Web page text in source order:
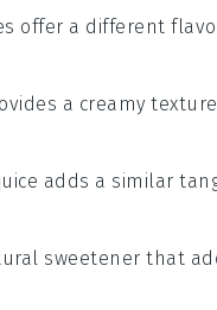
offer a different
a creamy
adds a similar
sweetener that